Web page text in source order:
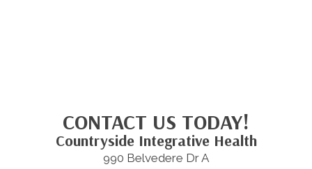
CONTACT US TODAY!
Countryside Integrative Health
990 Belvedere Dr A